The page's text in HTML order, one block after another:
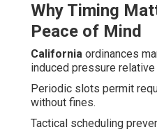
Why Timing
Peace of Mind
California ordinances
induced pressure
Periodic slots permit
without fines.
Tactical scheduling